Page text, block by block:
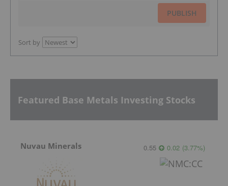
PUBLISH
Sort by
Featured Base Metals Investing Stocks
Nuvau Minerals 0.55 0.02 (3.77%)